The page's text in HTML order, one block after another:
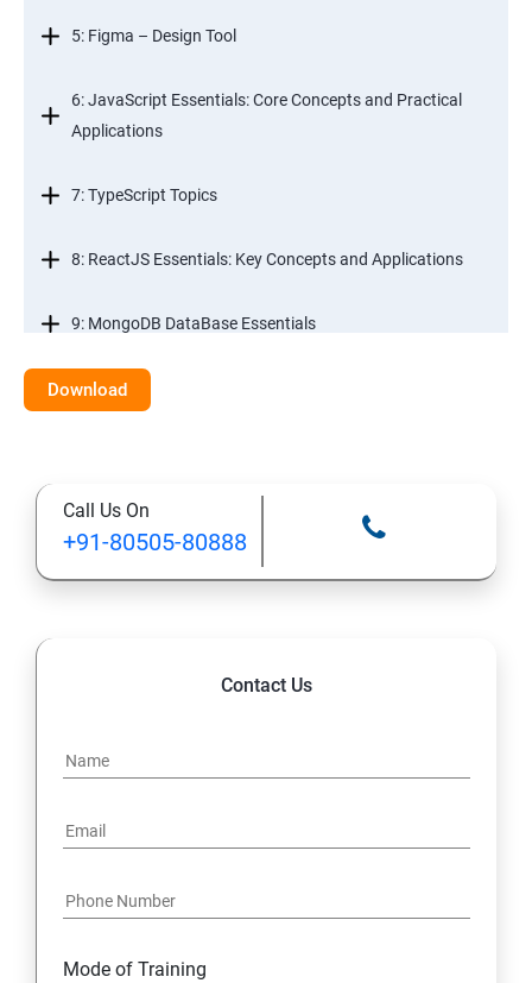
5: Figma – Design Tool
6: JavaScript Essentials: Core Concepts and Practical
Applications
7: TypeScript Topics
8: ReactJS Essentials: Key Concepts and Applications
9: MongoDB DataBase Essentials
10: MYSQL DataBase Essentials
Download
Call Us On
+91-80505-80888
Contact Us
Mode of Training